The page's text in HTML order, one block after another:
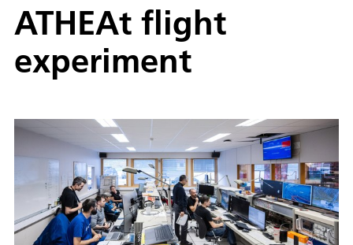
ATHEAt flight
experiment